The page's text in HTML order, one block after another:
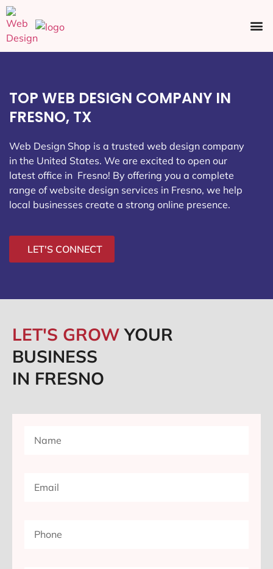
TOP WEB DESIGN COMPANY IN
FRESNO, TX
Web Design Shop is a trusted web design company
in the United States. We are excited to open our
latest office in Fresno! By offering you a complete
range of website design services in Fresno, we help
local businesses create a strong online presence.
LET'S CONNECT
LET'S GROWYOUR
BUSINESS
IN FRESNO